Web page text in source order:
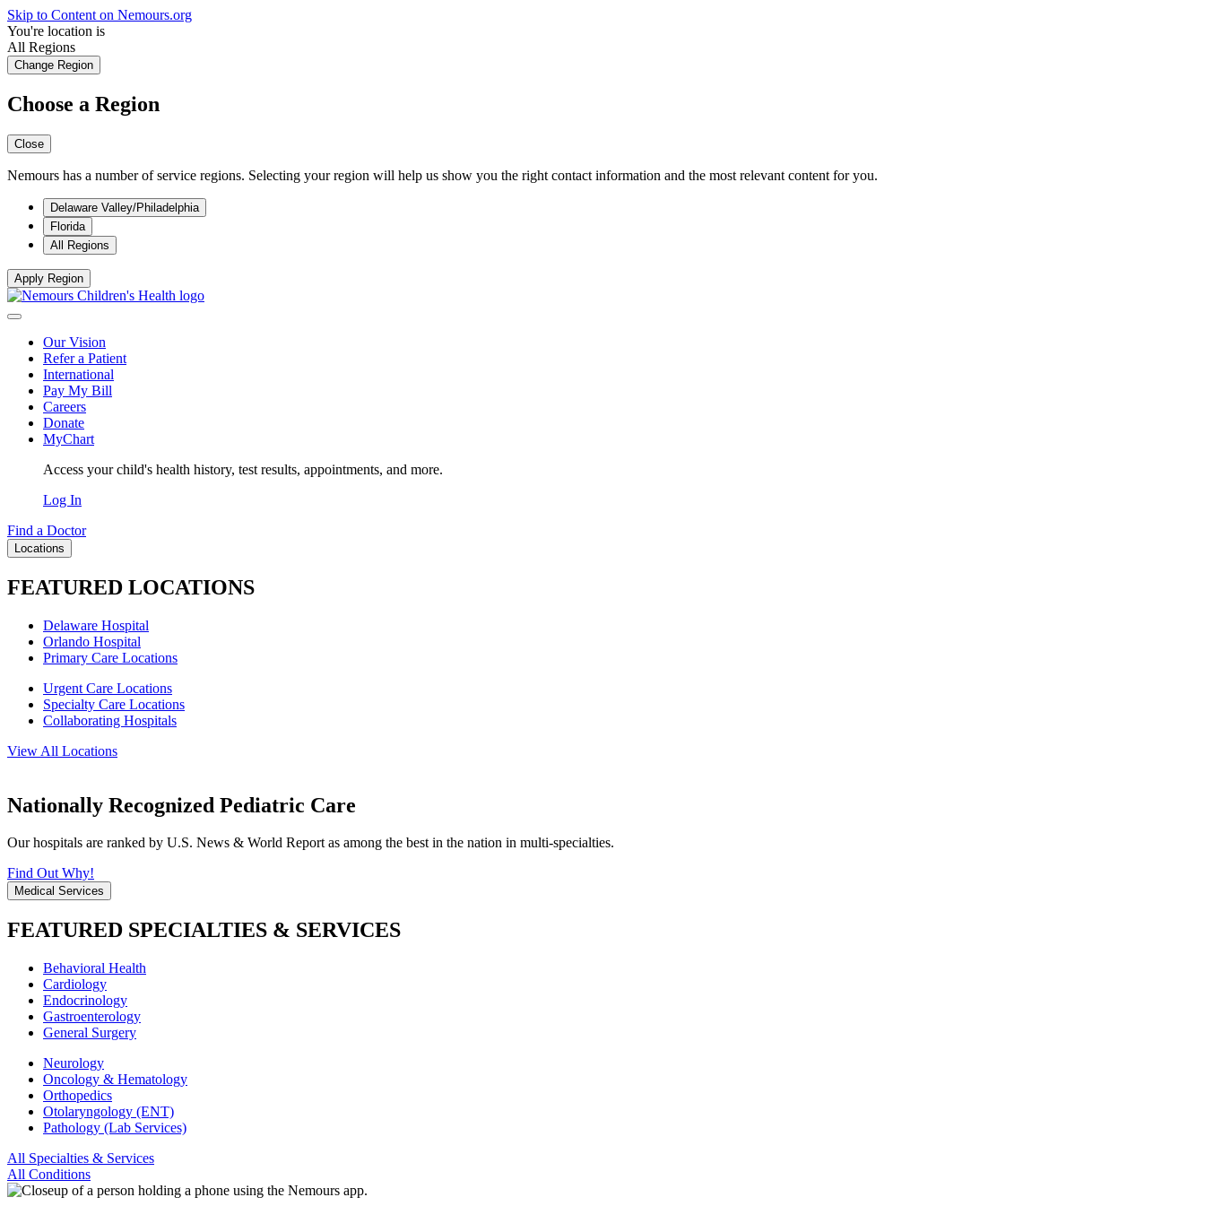
Skip to Content on Nemours.org
You're location is
All Regions
Change Region
Choose a Region
Close
Nemours has a number of service regions. Selecting your region will help us show you the right contact information and the most relevant content for you.
Delaware Valley/Philadelphia
Florida
All Regions
Apply Region
Our Vision
Refer a Patient
International
Pay My Bill
Careers
Donate
MyChart
Access your child's health history, test results, appointments, and more.
Log In
Find a Doctor
Locations
FEATURED LOCATIONS
Delaware Hospital
Orlando Hospital
Primary Care Locations
Urgent Care Locations
Specialty Care Locations
Collaborating Hospitals
View All Locations
Nationally Recognized Pediatric Care
Our hospitals are ranked by U.S. News & World Report as among the best in the nation in multi-specialties.
Find Out Why!
Medical Services
FEATURED SPECIALTIES & SERVICES
Behavioral Health
Cardiology
Endocrinology
Gastroenterology
General Surgery
Neurology
Oncology & Hematology
Orthopedics
Otolaryngology (ENT)
Pathology (Lab Services)
All Specialties & Services
All Conditions